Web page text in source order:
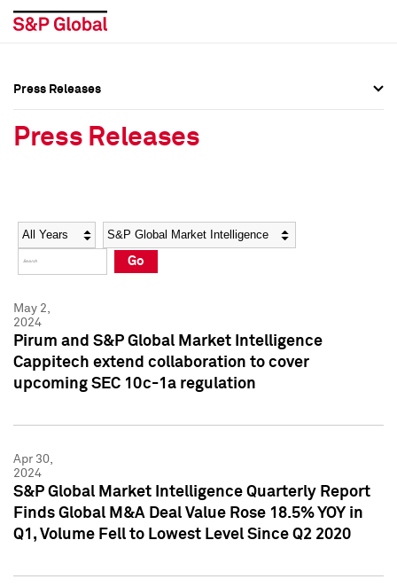
Social Media Directory
Press Kit
Social Media Directory
Press Kit
Press Releases
Press Releases
Year Category
Go
May 2,
2024
Pirum and S&P Global Market Intelligence
Cappitech extend collaboration to cover
upcoming SEC 10c-1a regulation
Apr 30,
2024
S&P Global Market Intelligence Quarterly Report
Finds Global M&A Deal Value Rose 18.5% YOY in
Q1, Volume Fell to Lowest Level Since Q2 2020